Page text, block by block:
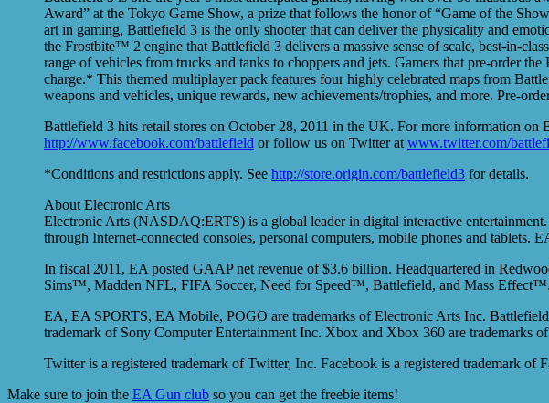
Award” at the Tokyo Game Show, a prize that follows the honor of “Game of the
art in gaming, Battlefield 3 is the only shooter that can deliver the physicality and
the Frostbite™ 2 engine that Battlefield 3 delivers a massive sense of scale, best-in-
range of vehicles from trucks and tanks to choppers and jets. Gamers that pre-order
charge.* This themed multiplayer pack features four highly celebrated maps from
weapons and vehicles, unique rewards, new achievements/trophies, and more. Pre-
Battlefield 3 hits retail stores on October 28, 2011 in the UK. For more information on
http://www.facebook.com/battlefield or follow us on Twitter at www.twitter.com/
*Conditions and restrictions apply. See http://store.origin.com/battlefield3 for details.
About Electronic Arts
Electronic Arts (NASDAQ:ERTS) is a global leader in digital interactive
through Internet-connected consoles, personal computers, mobile phones and tablets.
In fiscal 2011, EA posted GAAP net revenue of $3.6 billion. Headquartered in
Sims™, Madden NFL, FIFA Soccer, Need for Speed™, Battlefield, and Mass
EA, EA SPORTS, EA Mobile, POGO are trademarks of Electronic Arts Inc.
trademark of Sony Computer Entertainment Inc. Xbox and Xbox 360 are trademarks
Twitter is a registered trademark of Twitter, Inc. Facebook is a registered trademark
Make sure to join the EA Gun club so you can get the freebie items!